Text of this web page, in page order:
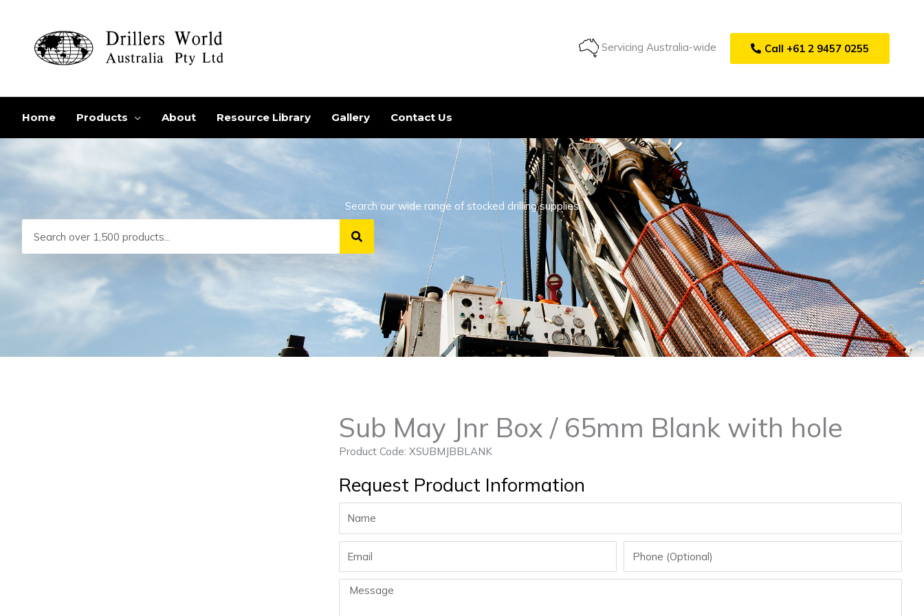
content
Servicing Australia-wide Call +61 2 9457 0255
Home Products About Resource Library Gallery Contact Us
Search our wide range of stocked drilling supplies
Sub May Jnr Box / 65mm Blank with hole
Product Code: XSUBMJBBLANK
Request Product Information
Message